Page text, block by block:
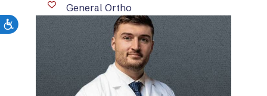
General Ortho
VIEW BIO